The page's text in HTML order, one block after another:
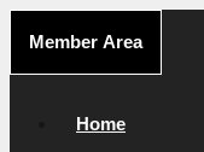
content
Member Area
Home